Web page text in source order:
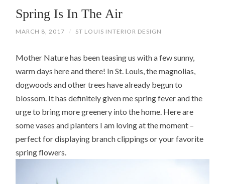
Spring Is In The Air
MARCH 8, 2017 / ST LOUIS INTERIOR DESIGN
Mother Nature has been teasing us with a few sunny,
warm days here and there! In St. Louis, the magnolias,
dogwoods and other trees have already begun to
blossom. It has definitely given me spring fever and the
urge to bring more greenery into the home. Here are
some vases and planters I am loving at the moment –
perfect for displaying branch clippings or your favorite
spring flowers.